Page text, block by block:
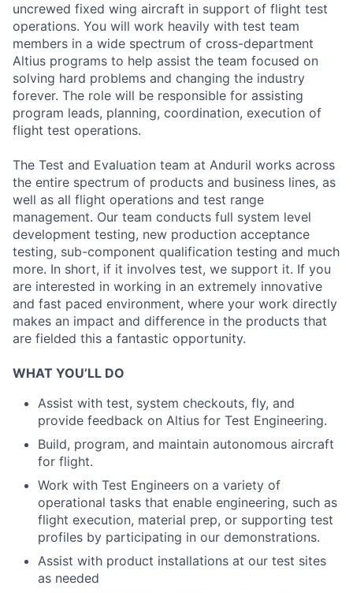
uncrewed fixed wing aircraft in support of flight test
operations. You will work heavily with test team
members in a wide spectrum of cross-department
Altius programs to help assist the team focused on
solving hard problems and changing the industry
forever. The role will be responsible for assisting
program leads, planning, coordination, execution of
flight test operations.
The Test and Evaluation team at Anduril works across
the entire spectrum of products and business lines, as
well as all flight operations and test range
management. Our team conducts full system level
development testing, new production acceptance
testing, sub-component qualification testing and much
more. In short, if it involves test, we support it. If you
are interested in working in an extremely innovative
and fast paced environment, where your work directly
makes an impact and difference in the products that
are fielded this a fantastic opportunity.
WHAT YOU’LL DO
Assist with test, system checkouts, fly, and
provide feedback on Altius for Test Engineering.
Build, program, and maintain autonomous aircraft
for flight.
Work with Test Engineers on a variety of
operational tasks that enable engineering, such as
flight execution, material prep, or supporting test
profiles by participating in our demonstrations.
Assist with product installations at our test sites
as needed